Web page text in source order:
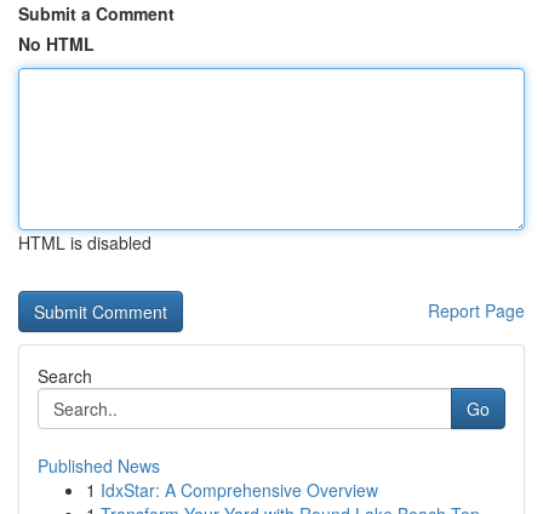
Submit a Comment
No HTML
HTML is disabled
Report Page
Search
Go
Published News
1 IdxStar: A Comprehensive Overview